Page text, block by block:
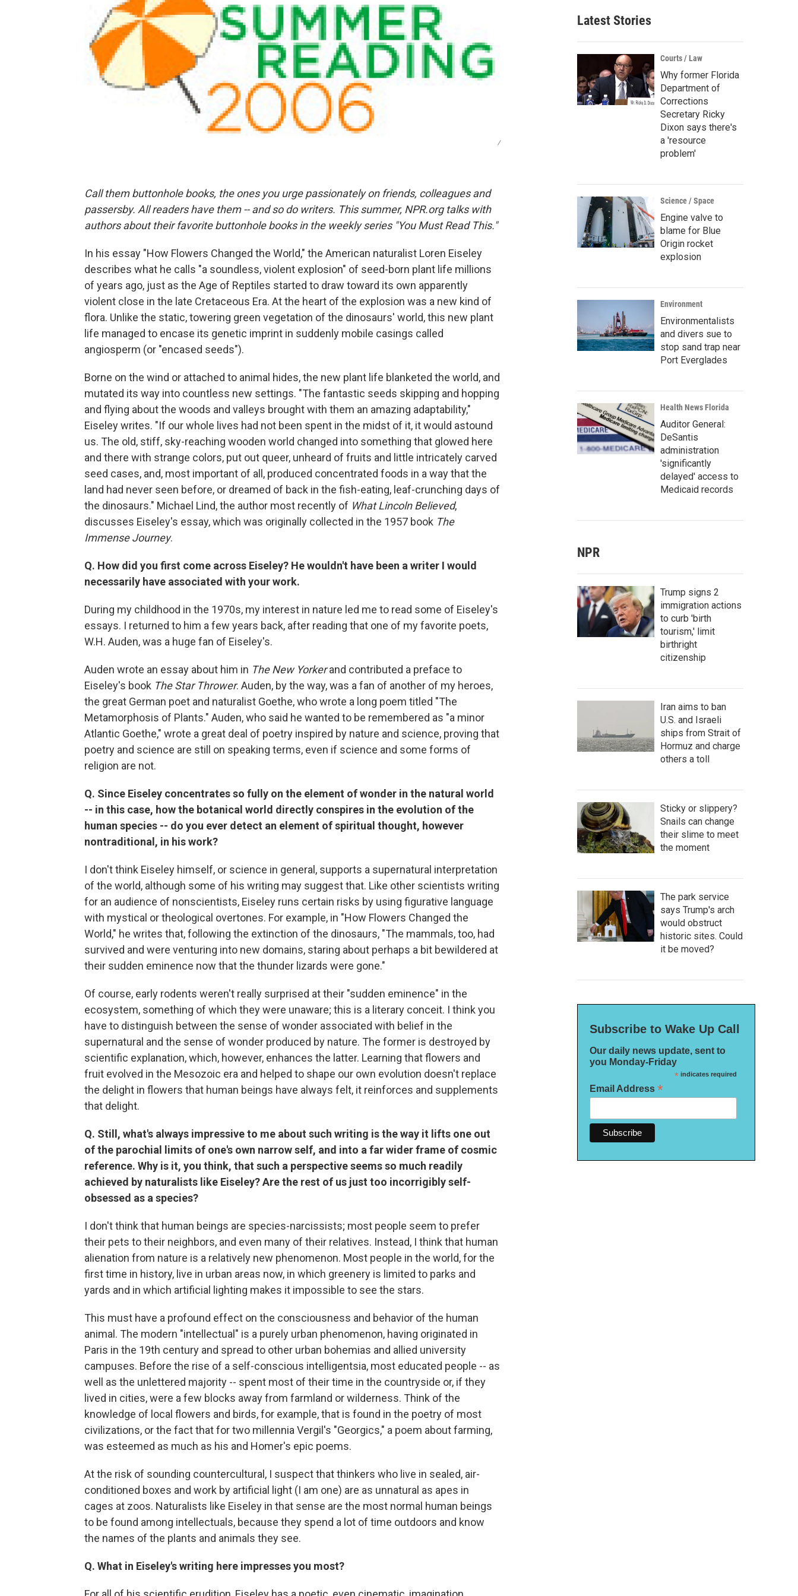
/
Call them buttonhole books, the ones you urge passionately on friends, colleagues and
passersby. All readers have them -- and so do writers. This summer, NPR.org talks with
authors about their favorite buttonhole books in the weekly series "You Must Read This."
In his essay "How Flowers Changed the World," the American naturalist Loren Eiseley
describes what he calls "a soundless, violent explosion" of seed-born plant life millions
of years ago, just as the Age of Reptiles started to draw toward its own apparently
violent close in the late Cretaceous Era. At the heart of the explosion was a new kind of
flora. Unlike the static, towering green vegetation of the dinosaurs' world, this new plant
life managed to encase its genetic imprint in suddenly mobile casings called
angiosperm (or "encased seeds").
Borne on the wind or attached to animal hides, the new plant life blanketed the world, and
mutated its way into countless new settings. "The fantastic seeds skipping and hopping
and flying about the woods and valleys brought with them an amazing adaptability,"
Eiseley writes. "If our whole lives had not been spent in the midst of it, it would astound
us. The old, stiff, sky-reaching wooden world changed into something that glowed here
and there with strange colors, put out queer, unheard of fruits and little intricately carved
seed cases, and, most important of all, produced concentrated foods in a way that the
land had never seen before, or dreamed of back in the fish-eating, leaf-crunching days of
the dinosaurs." Michael Lind, the author most recently of What Lincoln Believed,
discusses Eiseley's essay, which was originally collected in the 1957 book The
Immense Journey.
Q. How did you first come across Eiseley? He wouldn't have been a writer I would
necessarily have associated with your work.
During my childhood in the 1970s, my interest in nature led me to read some of Eiseley's
essays. I returned to him a few years back, after reading that one of my favorite poets,
W.H. Auden, was a huge fan of Eiseley's.
Auden wrote an essay about him in The New Yorkerand contributed a preface to
Eiseley's book The Star Thrower. Auden, by the way, was a fan of another of my heroes,
the great German poet and naturalist Goethe, who wrote a long poem titled "The
Metamorphosis of Plants." Auden, who said he wanted to be remembered as "a minor
Atlantic Goethe," wrote a great deal of poetry inspired by nature and science, proving that
poetry and science are still on speaking terms, even if science and some forms of
religion are not.
Q. Since Eiseley concentrates so fully on the element of wonder in the natural world
-- in this case, how the botanical world directly conspires in the evolution of the
human species -- do you ever detect an element of spiritual thought, however
nontraditional, in his work?
I don't think Eiseley himself, or science in general, supports a supernatural interpretation
of the world, although some of his writing may suggest that. Like other scientists writing
for an audience of nonscientists, Eiseley runs certain risks by using figurative language
with mystical or theological overtones. For example, in "How Flowers Changed the
World," he writes that, following the extinction of the dinosaurs, "The mammals, too, had
survived and were venturing into new domains, staring about perhaps a bit bewildered at
their sudden eminence now that the thunder lizards were gone."
Of course, early rodents weren't really surprised at their "sudden eminence" in the
ecosystem, something of which they were unaware; this is a literary conceit. I think you
have to distinguish between the sense of wonder associated with belief in the
supernatural and the sense of wonder produced by nature. The former is destroyed by
scientific explanation, which, however, enhances the latter. Learning that flowers and
fruit evolved in the Mesozoic era and helped to shape our own evolution doesn't replace
the delight in flowers that human beings have always felt, it reinforces and supplements
that delight.
Q. Still, what's always impressive to me about such writing is the way it lifts one out
of the parochial limits of one's own narrow self, and into a far wider frame of cosmic
reference. Why is it, you think, that such a perspective seems so much readily
achieved by naturalists like Eiseley? Are the rest of us just too incorrigibly self-
obsessed as a species?
I don't think that human beings are species-narcissists; most people seem to prefer
their pets to their neighbors, and even many of their relatives. Instead, I think that human
alienation from nature is a relatively new phenomenon. Most people in the world, for the
first time in history, live in urban areas now, in which greenery is limited to parks and
yards and in which artificial lighting makes it impossible to see the stars.
This must have a profound effect on the consciousness and behavior of the human
animal. The modern "intellectual" is a purely urban phenomenon, having originated in
Paris in the 19th century and spread to other urban bohemias and allied university
campuses. Before the rise of a self-conscious intelligentsia, most educated people -- as
well as the unlettered majority -- spent most of their time in the countryside or, if they
lived in cities, were a few blocks away from farmland or wilderness. Think of the
knowledge of local flowers and birds, for example, that is found in the poetry of most
civilizations, or the fact that for two millennia Vergil's "Georgics," a poem about farming,
was esteemed as much as his and Homer's epic poems.
At the risk of sounding countercultural, I suspect that thinkers who live in sealed, air-
conditioned boxes and work by artificial light (I am one) are as unnatural as apes in
cages at zoos. Naturalists like Eiseley in that sense are the most normal human beings
to be found among intellectuals, because they spend a lot of time outdoors and know
the names of the plants and animals they see.
Q. What in Eiseley's writing here impresses you most?
Latest Stories
Courts / Law
Why former Florida
Department of
Corrections
Secretary Ricky
Dixon says there's
a 'resource
problem'
Science / Space
Engine valve to
blame for Blue
Origin rocket
explosion
Environment
Environmentalists
and divers sue to
stop sand trap near
Port Everglades
Health News Florida
Auditor General:
DeSantis
administration
'significantly
delayed' access to
Medicaid records
NPR
Trump signs 2
immigration actions
to curb 'birth
tourism,' limit
birthright
citizenship
Iran aims to ban
U.S. and Israeli
ships from Strait of
Hormuz and charge
others a toll
Sticky or slippery?
Snails can change
their slime to meet
the moment
The park service
says Trump's arch
would obstruct
historic sites. Could
it be moved?
Subscribe to Wake Up Call
Our daily news update, sent to
you Monday-Friday
*indicates required
Email Address *